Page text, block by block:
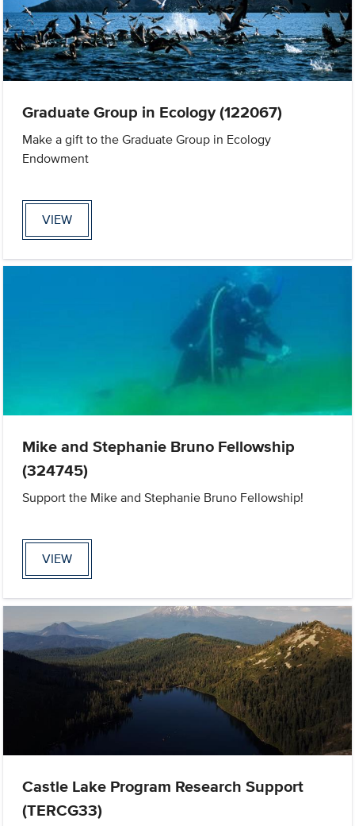
Graduate Group in Ecology (122067)
Make a gift to the Graduate Group in Ecology
Endowment
VIEW
Mike and Stephanie Bruno Fellowship
(324745)
Support the Mike and Stephanie Bruno Fellowship!
VIEW
Castle Lake Program Research Support
(TERCG33)